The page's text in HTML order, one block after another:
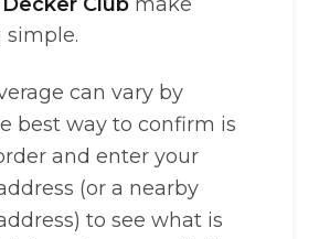
simple.
can vary by
best way to confirm is
and enter your
(or a nearby
to see what is